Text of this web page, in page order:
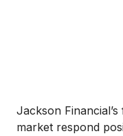
Jackson
market respond